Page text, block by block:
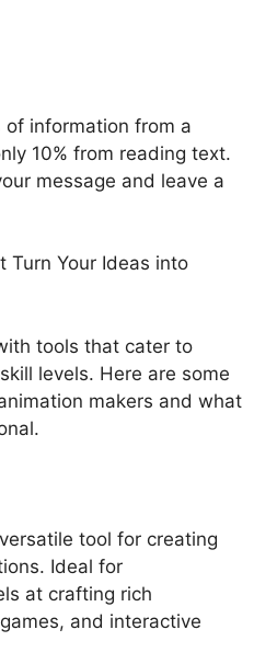
information from a
10% from reading text.
message and leave a
Turn Your Ideas into
tools that cater to
levels. Here are some
makers and what
tool for creating
Ideal for
at crafting rich
and interactive